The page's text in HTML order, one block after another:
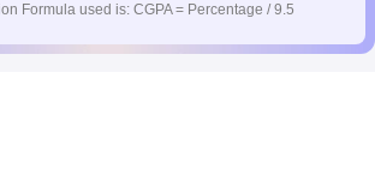
Formula used is: CGPA = Percentage / 9.5